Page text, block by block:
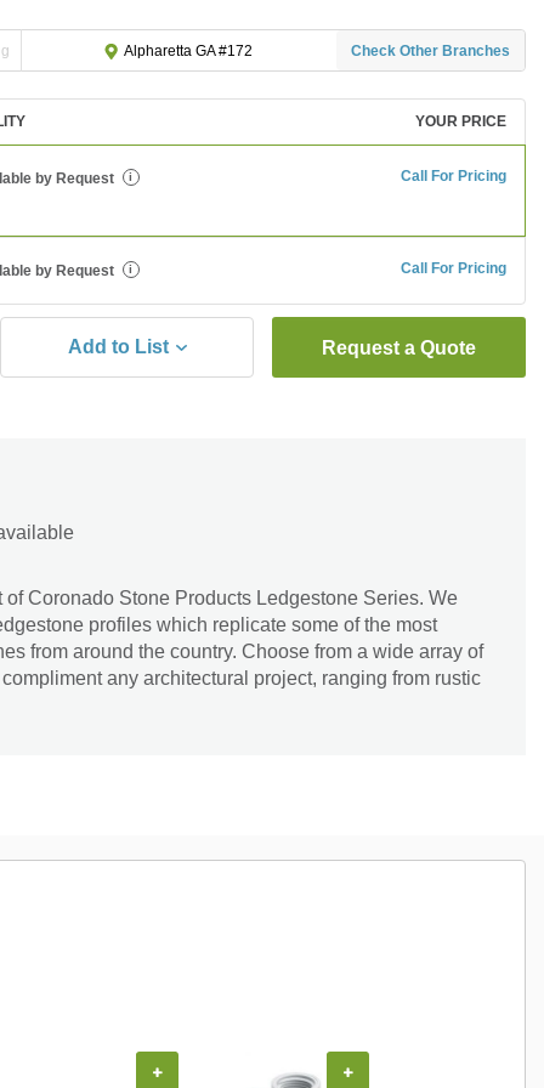
Alpharetta GA #172 Check Other Branches
YOUR PRICE
by Request i Call For Pricing
by Request i Call For Pricing
Add to List Request a Quote
Coronado Stone Products Ledgestone Series. We
profiles which replicate some of the most
from around the country. Choose from a wide array of
any architectural project, ranging from rustic
+ +